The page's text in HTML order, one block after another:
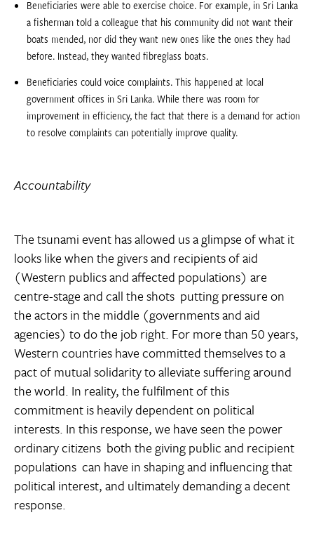
Beneficiaries were able to exercise choice. For example, in Sri Lanka
a fisherman told a colleague that his community did not want their
boats mended, nor did they want new ones like the ones they had
before. Instead, they wanted fibreglass boats.
Beneficiaries could voice complaints. This happened at local
government offices in Sri Lanka. While there was room for
improvement in efficiency, the fact that there is a demand for action
to resolve complaints can potentially improve quality.
Accountability
The tsunami event has allowed us a glimpse of what it
looks like when the givers and recipients of aid
(Western publics and affected populations) are
centre-stage and call the shots  putting pressure on
the actors in the middle (governments and aid
agencies) to do the job right. For more than 50 years,
Western countries have committed themselves to a
pact of mutual solidarity to alleviate suffering around
the world. In reality, the fulfilment of this
commitment is heavily dependent on political
interests. In this response, we have seen the power
ordinary citizens  both the giving public and recipient
populations  can have in shaping and influencing that
political interest, and ultimately demanding a decent
response.